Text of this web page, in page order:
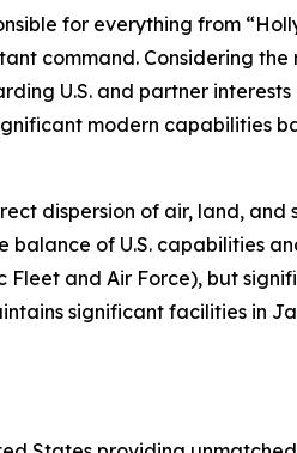
for everything from
command. Considering
U.S. and partner
modern capabilities
dispersion of air, land, and
of U.S. capabilities
Fleet and Air Force), but
significant facilities in